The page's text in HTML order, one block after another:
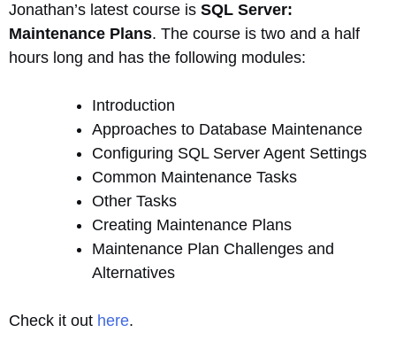
Jonathan’s latest course is SQL Server:
Maintenance Plans. The course is two and a half
hours long and has the following modules:
Introduction
Approaches to Database Maintenance
Configuring SQL Server Agent Settings
Common Maintenance Tasks
Other Tasks
Creating Maintenance Plans
Maintenance Plan Challenges and
Alternatives
Check it out here.